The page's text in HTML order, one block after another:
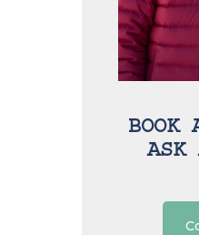
BOOK
ASK